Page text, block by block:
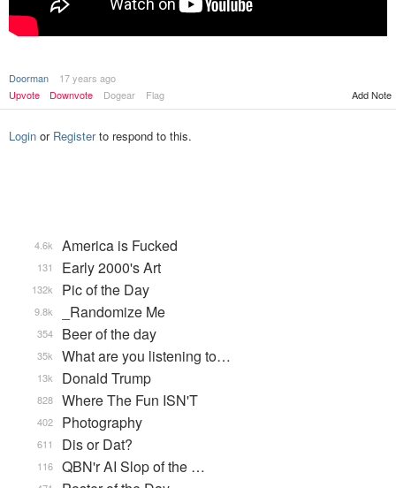
Doorman
17 years ago
Upvote
Downvote Dogear Flag Add Note
Login or Registerto respond to this.
America is Fucked
4.6k
Early 2000's Art
131
Pic of the Day
132k
_Randomize Me
9.8k
Beer of the day
354
What are you listening to…
35k
Donald Trump
13k
Where The Fun ISN'T
828
Photography
402
Dis or Dat?
611
QBN'r AI Slop of the …
116